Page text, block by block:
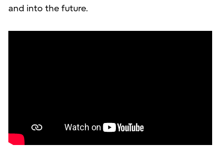
and into the future.